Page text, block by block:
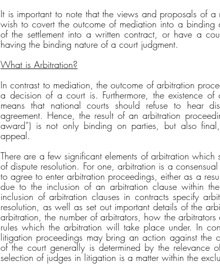
It is important to note that the views and proposals of
wish to covert the outcome of mediation into a binding
of the settlement into a written contract, or have a
having the binding nature of a court judgment.
What is Arbitration?
In contrast to mediation, the outcome of arbitration
a decision of a court is. Furthermore, the existence
means that national courts should refuse to hear
agreement. Hence, the result of an arbitration
award”) is not only binding on parties, but also
appeal.
There are a few significant elements of arbitration
of dispute resolution. For one, arbitration is a
to agree to enter arbitration proceedings, either as a
due to the inclusion of an arbitration clause within
inclusion of arbitration clauses in contracts specify
resolution, as well as set out important details of the
arbitration, the number of arbitrators, how the
rules which the arbitration will take place under. In
litigation proceedings may bring an action against the
of the court generally is determined by the relevance
selection of judges in litigation is a matter within the